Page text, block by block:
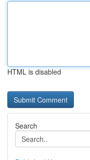
HTML is disabled
Search